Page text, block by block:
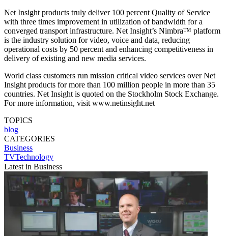
Net Insight products truly deliver 100 percent Quality of Service
with three times improvement in utilization of bandwidth for a
converged transport infrastructure. Net Insight’s Nimbra™ platform
is the industry solution for video, voice and data, reducing
operational costs by 50 percent and enhancing competitiveness in
delivery of existing and new media services.
World class customers run mission critical video services over Net
Insight products for more than 100 million people in more than 35
countries. Net Insight is quoted on the Stockholm Stock Exchange.
For more information, visit www.netinsight.net
TOPICS
blog
CATEGORIES
Business
TVTechnology
Latest in Business